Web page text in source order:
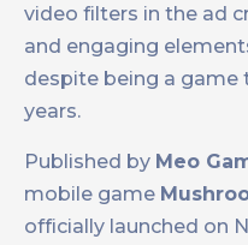
video filters in the ad
and engaging
despite being a game
years.
Published by Meo
mobile game
officially launched on